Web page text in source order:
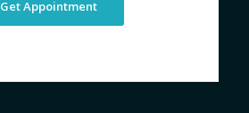
Get Appointment